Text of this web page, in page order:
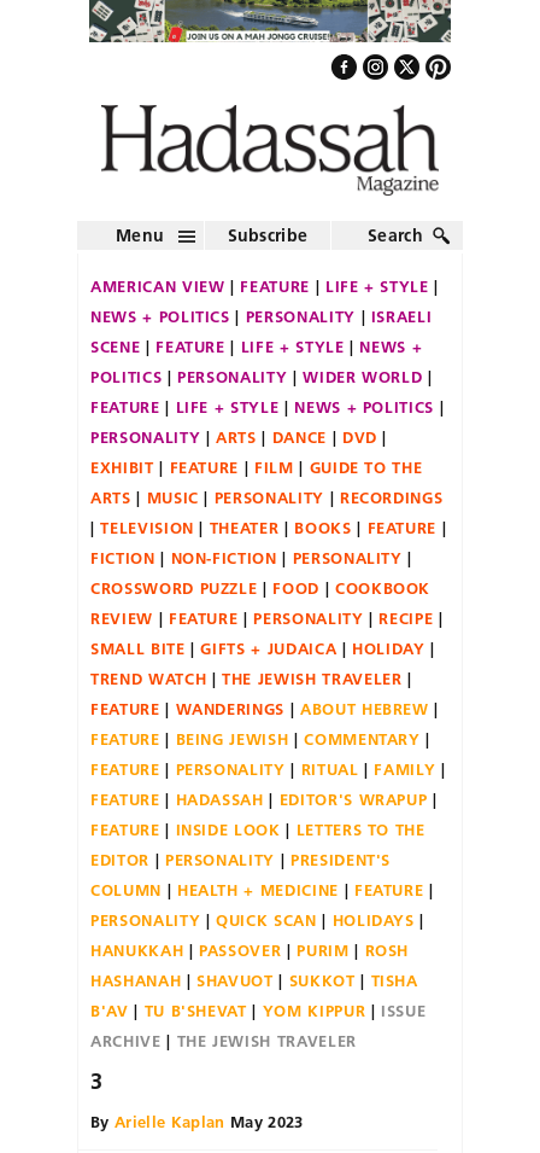
Menu Subscribe Search
AMERICAN VIEW FEATURE
LIFE + STYLE
NEWS + POLITICS
PERSONALITY
ISRAELI
SCENE
FEATURE LIFE + STYLE
NEWS +
POLITICS
PERSONALITY
WIDER WORLD
FEATURE
LIFE + STYLE
NEWS + POLITICS
PERSONALITY
ARTS DANCE
DVD
EXHIBIT
FEATURE FILM
GUIDE TO THE
ARTS
MUSIC PERSONALITY
RECORDINGS
TELEVISION
THEATER BOOKS
FEATURE
FICTION
NON-FICTION
PERSONALITY
CROSSWORD PUZZLE
FOOD
COOKBOOK
REVIEW
FEATURE PERSONALITY
RECIPE
SMALL BITE
GIFTS + JUDAICA
HOLIDAY
TREND WATCH
THE JEWISH TRAVELER
FEATURE
WANDERINGS
ABOUT HEBREW
FEATURE
BEING JEWISH
COMMENTARY
FEATURE
PERSONALITY RITUAL
FAMILY
FEATURE
HADASSAH
EDITOR'S WRAPUP
FEATURE
INSIDE LOOK
LETTERS TO THE
EDITOR
PERSONALITY
PRESIDENT'S
COLUMN
HEALTH + MEDICINE
FEATURE
PERSONALITY
QUICK SCAN
HOLIDAYS
HANUKKAH
PASSOVER PURIM
ROSH
HASHANAH
SHAVUOT SUKKOT
TISHA
B'AV
TU B'SHEVAT YOM KIPPUR
ISSUE
ARCHIVE
THE JEWISH TRAVELER
3
By Arielle Kaplan May 2023